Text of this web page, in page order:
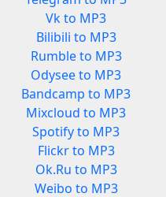
Vk to MP3
Bilibili to MP3
Rumble to MP3
Odysee to MP3
Bandcamp to MP3
Mixcloud to MP3
Spotify to MP3
Flickr to MP3
Ok.Ru to MP3
Weibo to MP3